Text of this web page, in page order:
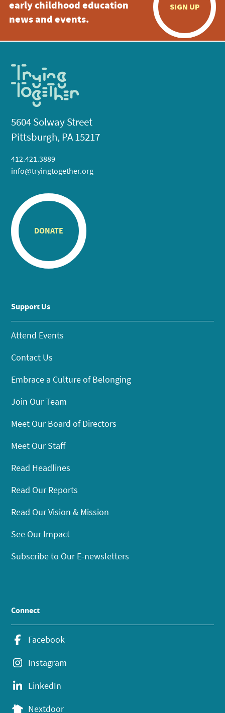
early childhood education
news and events.
SIGN UP
5604 Solway Street
Pittsburgh, PA 15217
412.421.3889
info@tryingtogether.org
DONATE
Support Us
Attend Events
Contact Us
Embrace a Culture of Belonging
Join Our Team
Meet Our Board of Directors
Meet Our Staff
Read Headlines
Read Our Reports
Read Our Vision & Mission
See Our Impact
Subscribe to Our E-newsletters
Connect
Facebook
Instagram
LinkedIn
Nextdoor